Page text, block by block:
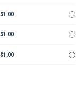
$1.00
$1.00
$1.00